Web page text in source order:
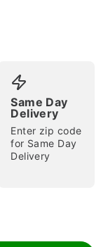
Same Day
Delivery
Enter zip code
for Same Day
Delivery